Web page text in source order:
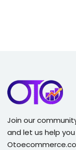
Join our
and let us help